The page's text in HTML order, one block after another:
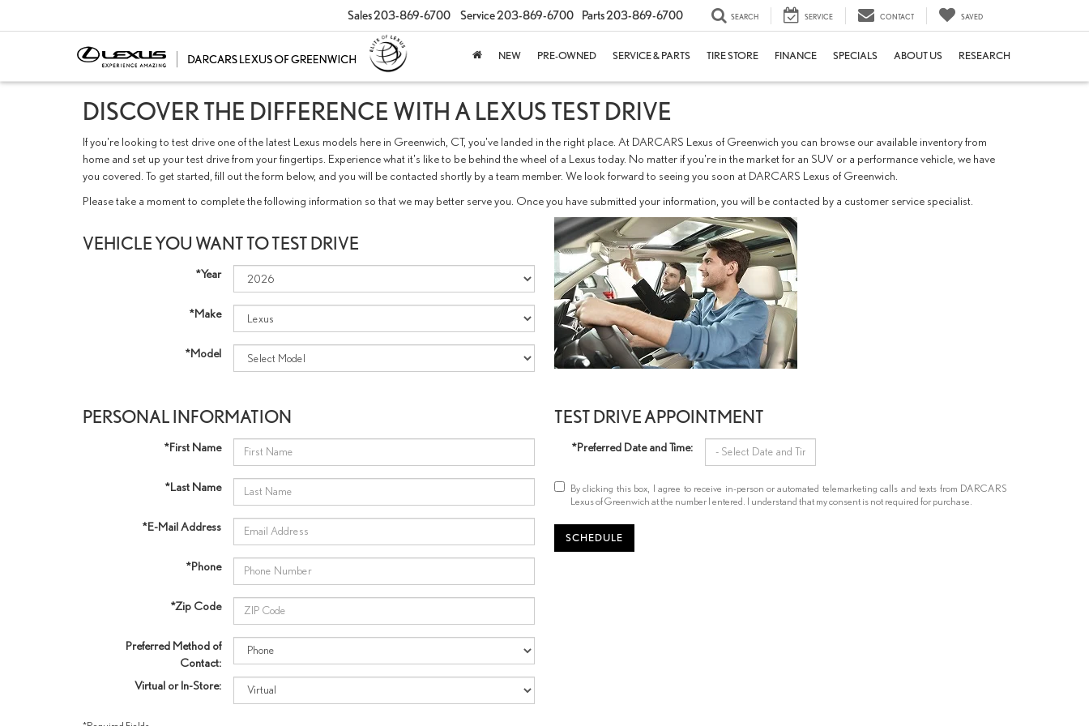
Sales203-869-6700 Service203-869-6700 Parts203-869-6700 SEARCH SERVICE CONTACT SAVED
NEW PRE-OWNED SERVICE & PARTS TIRE STORE FINANCE SPECIALS ABOUT US RESEARCH
DISCOVER THE DIFFERENCE WITH A LEXUS TEST DRIVE
If you're looking to test drive one of the latest Lexus models here in Greenwich, CT, you've landed in the right place. At DARCARS Lexus of Greenwich you can browse our available inventory from
home and set up your test drive from your fingertips. Experience what it's like to be behind the wheel of a Lexus today. No matter if you're in the market for an SUV or a performance vehicle, we have
you covered. To get started, fill out the form below, and you will be contacted shortly by a team member. We look forward to seeing you soon at DARCARS Lexus of Greenwich.
Please take a moment to complete the following information so that we may better serve you. Once you have submitted your information, you will be contacted by a customer service specialist.
VEHICLE YOU WANT TO TEST DRIVE
*Year
*Make
*Model
PERSONAL INFORMATION
*First Name
*Last Name
*E-Mail Address
*Phone
*Zip Code
Preferred Method of
Contact:
Virtual or In-Store:
TEST DRIVE APPOINTMENT
*Preferred Date and Time:
By clicking this box, I agree to receive in-person or automated telemarketing calls and texts from DARCARS
Lexus of Greenwich at the number I entered. I understand that my consent is not required for purchase.
SCHEDULE